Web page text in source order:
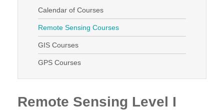
News & Stories
Calendar of Courses
Remote Sensing Courses
GIS Courses
GPS Courses
Remote Sensing Level I